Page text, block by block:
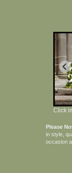
Click
Please
in style,
occasion